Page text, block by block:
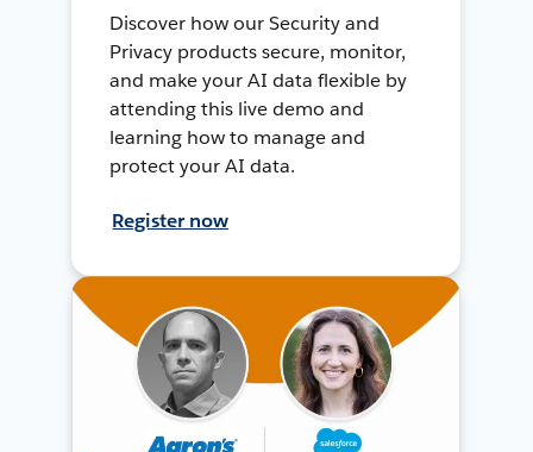
Discover how our Security and
Privacy products secure, monitor,
and make your AI data flexible by
attending this live demo and
learning how to manage and
protect your AI data.
Register now